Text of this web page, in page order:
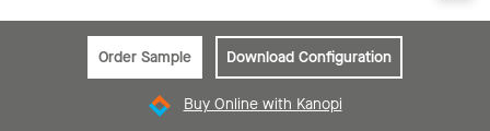
Buy Online with Kanopi
Order Sample Download Configuration